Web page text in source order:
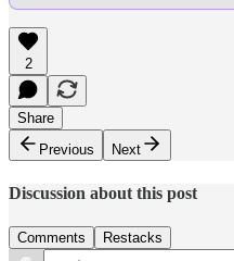
2
Share
Previous
Next
Discussion about this post
Comments Restacks